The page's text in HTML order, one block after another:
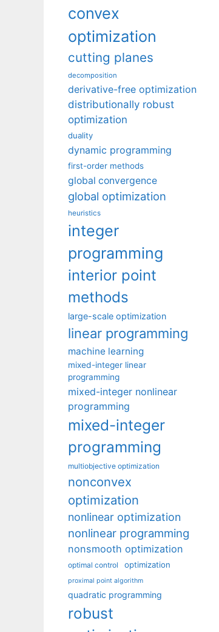
convex
optimization
cutting planes
decomposition
derivative-free optimization
distributionally robust
optimization
duality
dynamic programming
first-order methods
global convergence
global optimization
heuristics
integer
programming
interior point
methods
large-scale optimization
linear programming
machine learning
mixed-integer linear
programming
mixed-integer nonlinear
programming
mixed-integer
programming
multiobjective optimization
nonconvex
optimization
nonlinear optimization
nonlinear programming
nonsmooth optimization
optimal control optimization
proximal point algorithm
quadratic programming
robust